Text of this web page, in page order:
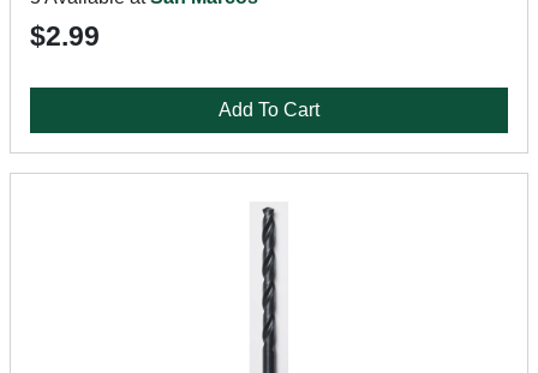
$2.99
Add To Cart